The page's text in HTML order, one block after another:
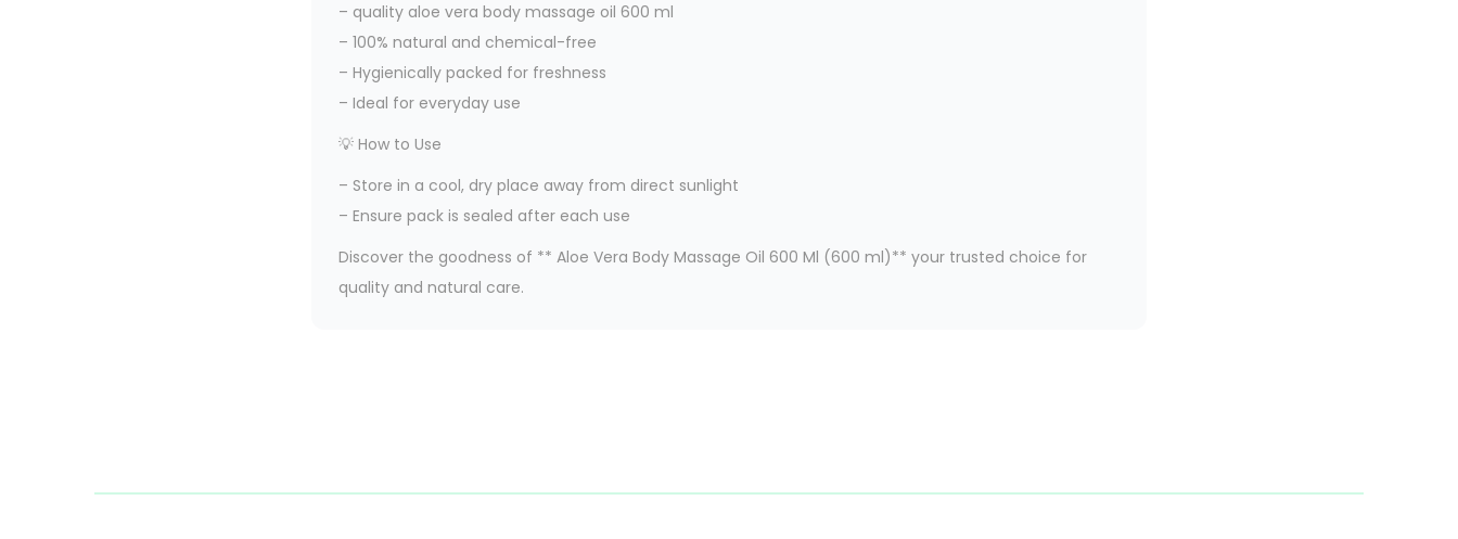
– quality aloe vera body massage oil 600 ml
– 100% natural and chemical-free
– Hygienically packed for freshness
– Ideal for everyday use
💡 How to Use
– Store in a cool, dry place away from direct sunlight
– Ensure pack is sealed after each use
Discover the goodness of ** Aloe Vera Body Massage Oil 600 Ml (600 ml)** your trusted choice for
quality and natural care.